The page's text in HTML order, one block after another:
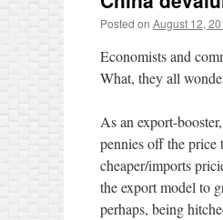
Posted on August 12,
Economists and
What, they all
As an export-
pennies off the price
cheaper/imports
the export model to
perhaps, being